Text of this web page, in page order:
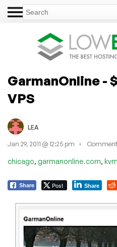
GarmanOnline -
VPS
LEA
Jan 29, 2011 @ 12:25 pm
chicago, garmanonline.com, kvm
Share Post Share